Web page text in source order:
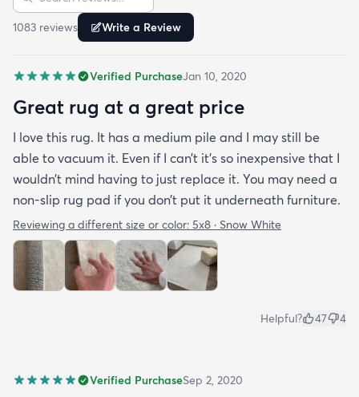
1083 reviews Write a Review
Verified PurchaseJan 10, 2020
Great rug at a great price
I love this rug. It has a medium pile and I may still be
able to vacuum it. Even if I can’t it’s so inexpensive that I
wouldn’t mind having to just replace it. You may need a
non-slip rug pad if you don’t put it underneath furniture.
Reviewing a different size or color: 5x8 · Snow White
Helpful? 47 4
Verified PurchaseSep 2, 2020